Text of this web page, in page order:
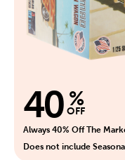
40 %
OFF
Always 40% Off The
Does not include